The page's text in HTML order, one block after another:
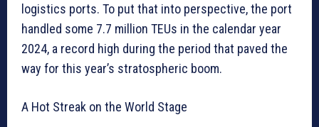
logistics ports. To put that into perspective, the port
handled some 7.7 million TEUs in the calendar year
2024, a record high during the period that paved the
way for this year’s stratospheric boom.
A Hot Streak on the World Stage